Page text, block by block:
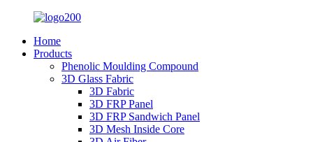
Home
Products
Phenolic Moulding Compound
3D Glass Fabric
3D Fabric
3D FRP Panel
3D FRP Sandwich Panel
3D Mesh Inside Core